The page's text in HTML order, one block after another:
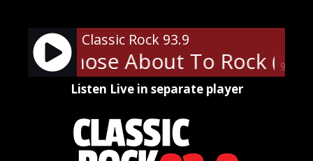
content
90%
Classic Rock 93.9
For Those About To Rock (We
Listen Live in separate player